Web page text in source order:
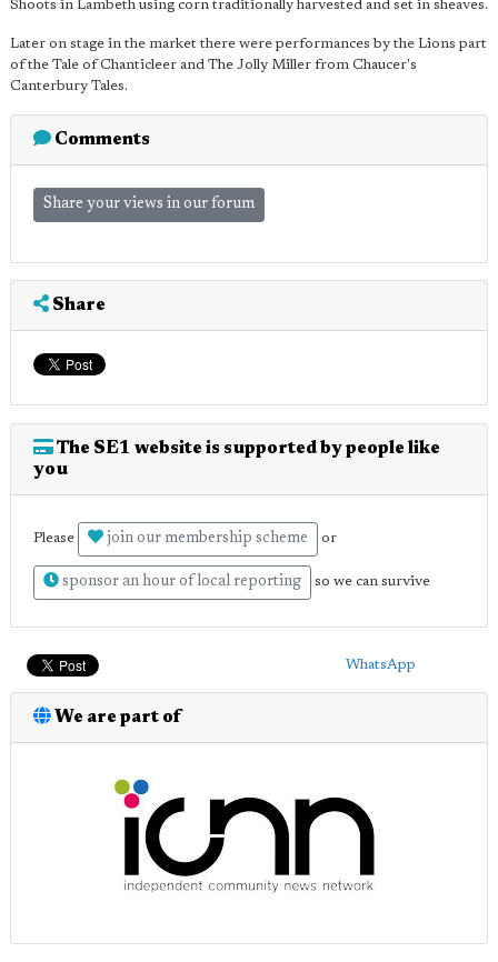
Shoots in Lambeth using corn traditionally harvested and set in sheaves.
Later on stage in the market there were performances by the Lions part
of the Tale of Chanticleer and The Jolly Miller from Chaucer's
Canterbury Tales.
Comments
Share your views in our forum
Share
The SE1 website is supported by people like
you
Please join our membership scheme or
sponsor an hour of local reporting so we can survive
WhatsApp
We are part of